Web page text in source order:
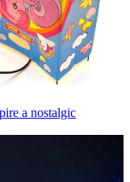
a nostalgic